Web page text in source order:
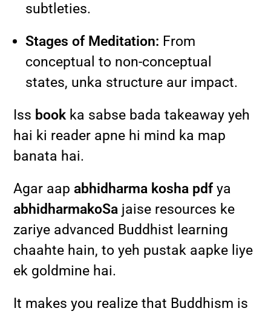
subtleties.
Stages of Meditation: From
conceptual to non-conceptual
states, unka structure aur impact.
Iss book ka sabse bada takeaway yeh
hai ki reader apne hi mind ka map
banata hai.
Agar aapabhidharma kosha pdfya
abhidharmakoSa jaise resources ke
zariye advanced Buddhist learning
chaahte hain, to yeh pustak aapke liye
ek goldmine hai.
It makes you realize that Buddhism is